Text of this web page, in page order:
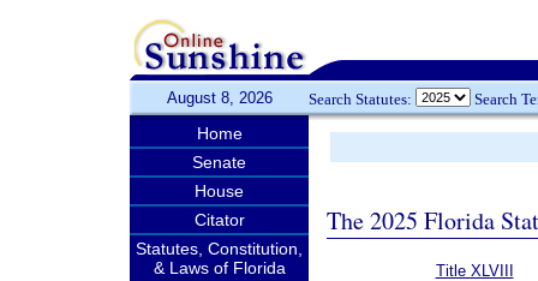
August 8, 2026 Search Statutes: Search
Home
Senate
House
Citator
Statutes, Constitution,
& Laws of Florida
The 2025 Florida
Title XLVIII